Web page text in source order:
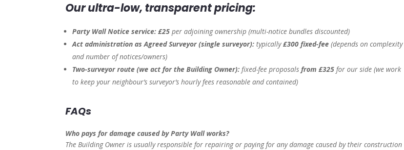
Our ultra-low, transparent pricing:
Party Wall Notice service: £25 per adjoining ownership(multi-notice bundles discounted)
Act administration as Agreed Surveyor (single surveyor): typically£300 fixed-fee (depends on complexity
and number of notices/owners)
Two-surveyor route (we act for the Building Owner): fixed-fee proposalsfrom £325 for our side(we work
to keep your neighbour’s surveyor’s hourly fees reasonable and contained)
FAQs
Who pays for damage caused by Party Wall works?
The Building Owner is usually responsible for repairing or paying for any damage caused by their construction